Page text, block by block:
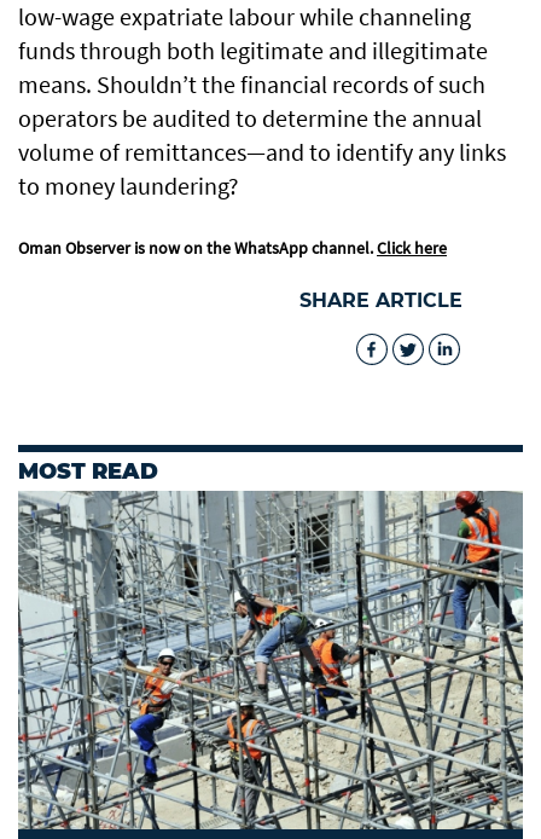
low-wage expatriate labour while channeling
funds through both legitimate and illegitimate
means. Shouldn’t the financial records of such
operators be audited to determine the annual
volume of remittances—and to identify any links
to money laundering?
Oman Observer is now on the WhatsApp channel.Click here
SHARE ARTICLE
MOST READ